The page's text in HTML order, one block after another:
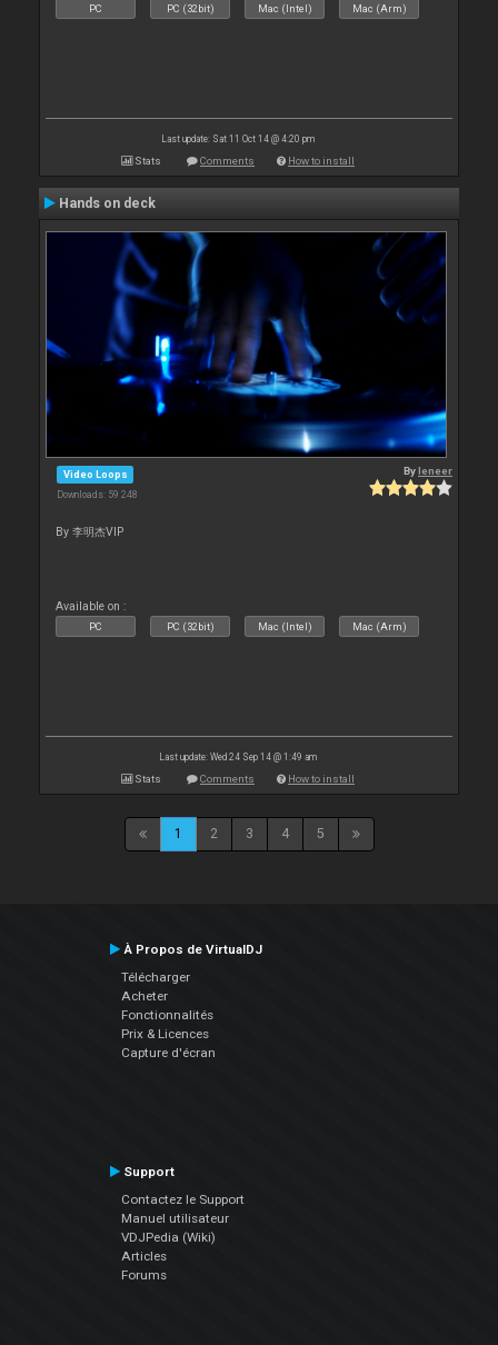
PC PC (32bit) Mac (Intel) Mac (Arm)
Last update: Sat 11 Oct 14 @ 4:20 pm
Stats Comments How to install
Hands on deck
Video Loops
Downloads: 59 248
Byleneer
By 李明杰VIP
Available on :
PC PC (32bit) Mac (Intel) Mac (Arm)
Last update: Wed 24 Sep 14 @ 1:49 am
Stats Comments How to install
1 2 3 4 5
À Propos de VirtualDJ
Télécharger
Acheter
Fonctionnalités
Prix & Licences
Capture d'écran
Support
Contactez le Support
Manuel utilisateur
VDJPedia (Wiki)
Articles
Forums